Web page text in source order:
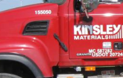
Kinsley construction
and other users of their